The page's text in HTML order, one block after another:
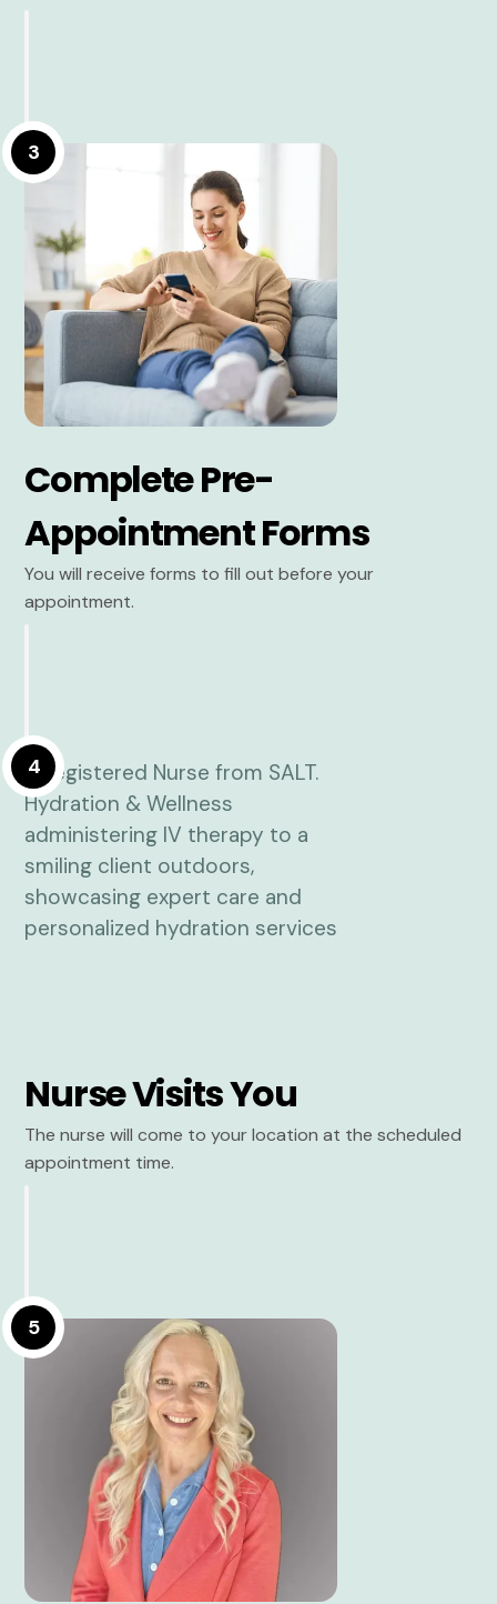
3
Complete Pre-
Appointment Forms
You will receive forms to fill out before your
appointment.
4
Nurse Visits You
The nurse will come to your location at the scheduled
appointment time.
5